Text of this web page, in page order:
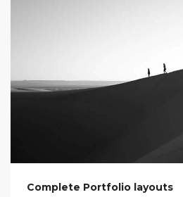
Complete Portfolio layouts